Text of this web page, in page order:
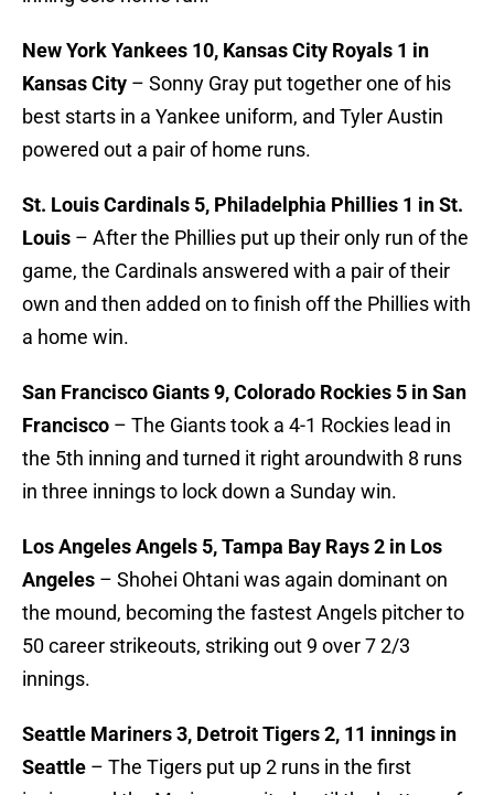
New York Yankees 10, Kansas City Royals 1 in
Kansas City – Sonny Gray put together one of his
best starts in a Yankee uniform, and Tyler Austin
powered out a pair of home runs.
St. Louis Cardinals 5, Philadelphia Phillies 1 in St.
Louis – After the Phillies put up their only run of the
game, the Cardinals answered with a pair of their
own and then added on to finish off the Phillies with
a home win.
San Francisco Giants 9, Colorado Rockies 5 in San
Francisco – The Giants took a 4-1 Rockies lead in
the 5th inning and turned it right aroundwith 8 runs
in three innings to lock down a Sunday win.
Los Angeles Angels 5, Tampa Bay Rays 2 in Los
Angeles – Shohei Ohtani was again dominant on
the mound, becoming the fastest Angels pitcher to
50 career strikeouts, striking out 9 over 7 2/3
innings.
Seattle Mariners 3, Detroit Tigers 2, 11 innings in
Seattle – The Tigers put up 2 runs in the first